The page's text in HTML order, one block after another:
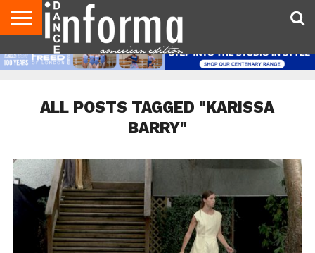
AUDITIONS
EVENTS
GIVEAWAYS!
TIPS &
ADVICE
DANCE
STUDIO
CONTACT
US
ADVERTISE
DIRECTORIES
AUS
MAGAZINE
UK
MAGAZINE
ALL POSTS TAGGED "KARISSA
BARRY"